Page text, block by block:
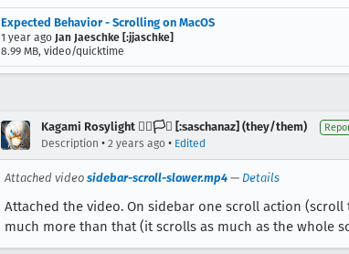
Expected Behavior - Scrolling on MacOS
1 year ago Jan Jaeschke [:jjaschke]
8.99 MB, video/quicktime
Kagami Rosylight 🏳️‍🌈🏳️‍⚧️ [:saschanaz] (they/them)
Description • 2 years ago • Edited
Attached video sidebar-scroll-slower.mp4 — Details
Attached the video. On sidebar one scroll action
much more than that (it scrolls as much as the whole